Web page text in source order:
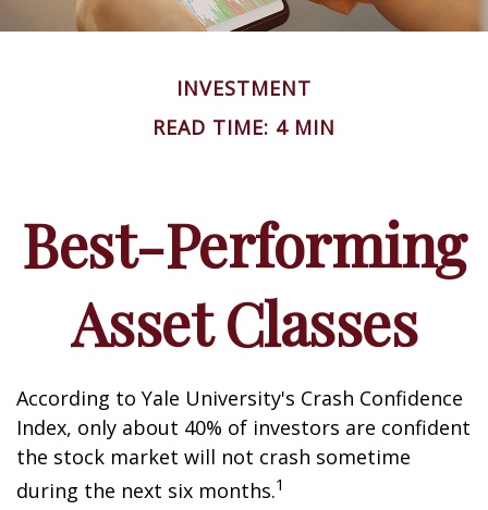
INVESTMENT
READ TIME: 4 MIN
Best-Performing
Asset Classes
According to Yale University's Crash Confidence
Index, only about 40% of investors are confident
the stock market will not crash sometime
during the next six months.1